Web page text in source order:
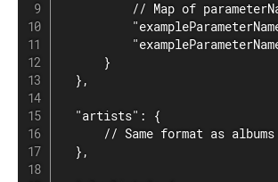
// Map of
      }
  },
  "artists": {
      // Same format as albums
  },